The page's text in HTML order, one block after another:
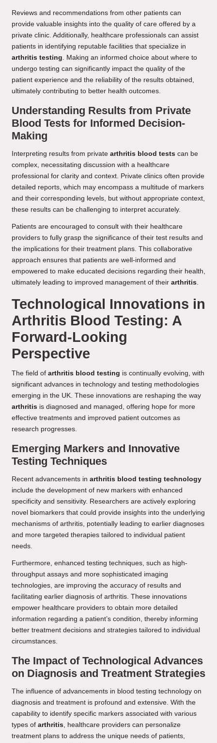
Reviews and recommendations from other patients can
provide valuable insights into the quality of care offered by a
private clinic. Additionally, healthcare professionals can assist
patients in identifying reputable facilities that specialize in
arthritis testing. Making an informed choice about where to
undergo testing can significantly impact the quality of the
patient experience and the reliability of the results obtained,
ultimately contributing to better health outcomes.
Understanding Results from Private
Blood Tests for Informed Decision-
Making
Interpreting results from private arthritis blood tests can be
complex, necessitating discussion with a healthcare
professional for clarity and context. Private clinics often provide
detailed reports, which may encompass a multitude of markers
and their corresponding levels, but without appropriate context,
these results can be challenging to interpret accurately.
Patients are encouraged to consult with their healthcare
providers to fully grasp the significance of their test results and
the implications for their treatment plans. This collaborative
approach ensures that patients are well-informed and
empowered to make educated decisions regarding their health,
ultimately leading to improved management of their arthritis.
Technological Innovations in
Arthritis Blood Testing: A
Forward-Looking
Perspective
The field of arthritis blood testing is continually evolving, with
significant advances in technology and testing methodologies
emerging in the UK. These innovations are reshaping the way
arthritis is diagnosed and managed, offering hope for more
effective treatments and improved patient outcomes as
research progresses.
Emerging Markers and Innovative
Testing Techniques
Recent advancements in arthritis blood testing technology
include the development of new markers with enhanced
specificity and sensitivity. Researchers are actively exploring
novel biomarkers that could provide insights into the underlying
mechanisms of arthritis, potentially leading to earlier diagnoses
and more targeted therapies tailored to individual patient
needs.
Furthermore, enhanced testing techniques, such as high-
throughput assays and more sophisticated imaging
technologies, are improving the accuracy of results and
facilitating earlier diagnosis of arthritis. These innovations
empower healthcare providers to obtain more detailed
information regarding a patient’s condition, thereby informing
better treatment decisions and strategies tailored to individual
circumstances.
The Impact of Technological Advances
on Diagnosis and Treatment Strategies
The influence of advancements in blood testing technology on
diagnosis and treatment is profound and extensive. With the
capability to identify specific markers associated with various
types of arthritis, healthcare providers can personalize
treatment plans to address the unique needs of patients,